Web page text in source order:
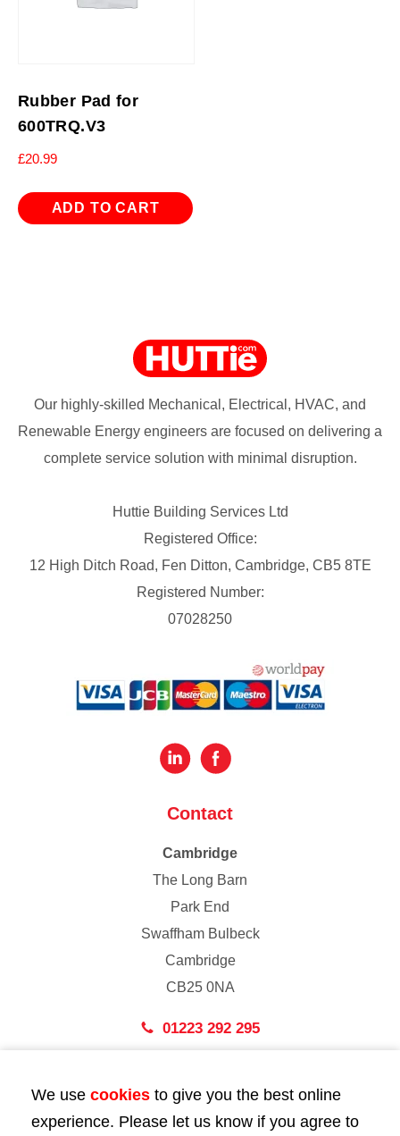
Rubber Pad for
600TRQ.V3
£20.99
ADD TO CART
Our highly-skilled Mechanical, Electrical, HVAC, and
Renewable Energy engineers are focused on delivering a
complete service solution with minimal disruption.
Huttie Building Services Ltd
Registered Office:
12 High Ditch Road, Fen Ditton, Cambridge, CB5 8TE
Registered Number:
07028250
Contact
Cambridge
The Long Barn
Park End
Swaffham Bulbeck
Cambridge
CB25 0NA
01223 292 295
43 Bedford Street
London
We use cookies to give you the best online
experience. Please let us know if you agree to